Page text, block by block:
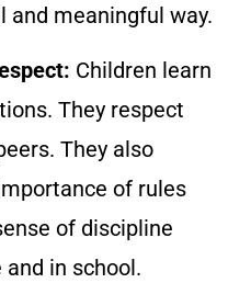
and meaningful way.
Children learn
They respect
They also
of rules
of discipline
in school.